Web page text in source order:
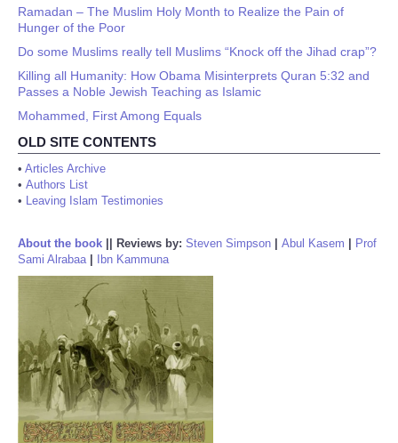
Ramadan – The Muslim Holy Month to Realize the Pain of
Hunger of the Poor
Do some Muslims really tell Muslims “Knock off the Jihad crap”?
Killing all Humanity: How Obama Misinterprets Quran 5:32 and
Passes a Noble Jewish Teaching as Islamic
Mohammed, First Among Equals
OLD SITE CONTENTS
• Articles Archive
• Authors List
• Leaving Islam Testimonies
About the book Reviews by: Steven Simpson Abul Kasem
Prof
Sami Alrabaa| Ibn Kammuna